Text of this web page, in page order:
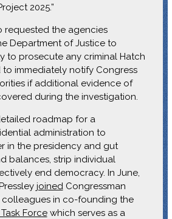
2025.”
requested the agencies
Department of Justice to
to prosecute any criminal Hatch
immediately notify Congress
if additional evidence of
during the investigation.
roadmap for a
administration to
in the presidency and gut
balances, strip individual
end democracy. In June,
joinedCongressman
colleagues in co-founding the
Forcewhich serves as a